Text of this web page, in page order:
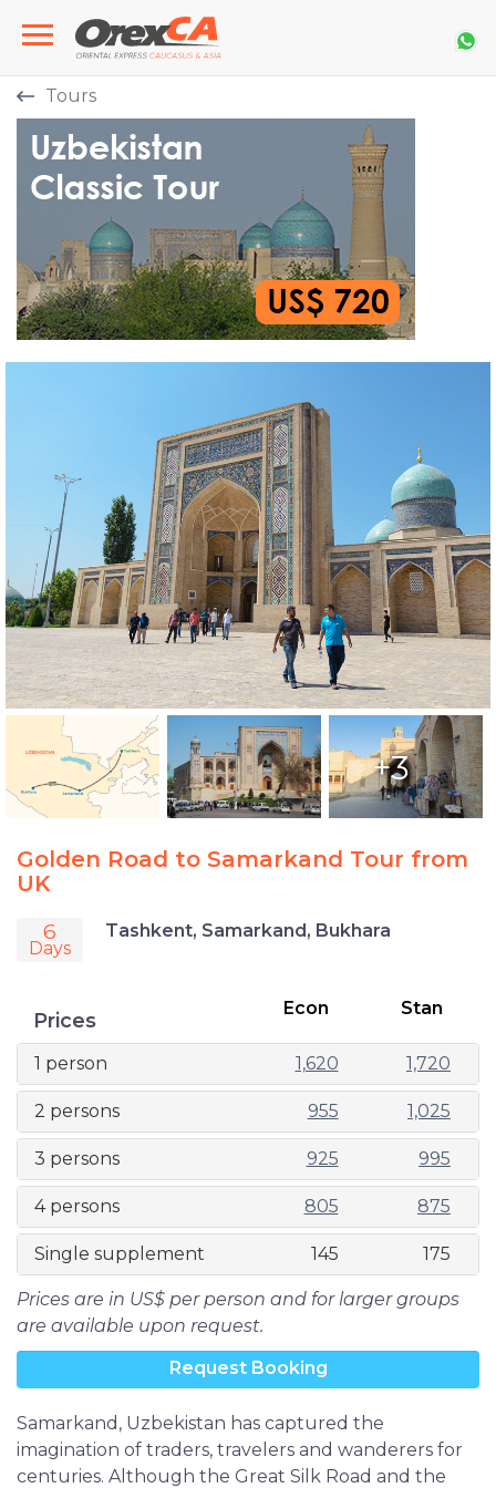
Tours
+3
Golden Road to Samarkand Tour from
UK
6
Days
Tashkent, Samarkand, Bukhara
Prices
Econ Stan
1 person 1,620 1,720
2 persons 955 1,025
3 persons 925 995
4 persons 805 875
Single supplement 145 175
Prices are in US$ per person and for larger groups
are available upon request.
Request Booking
Samarkand, Uzbekistan has captured the
imagination of traders, travelers and wanderers for
centuries. Although the Great Silk Road and the